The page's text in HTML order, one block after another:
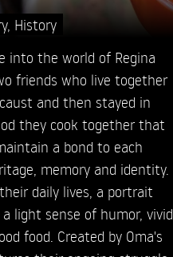
, History
into the world of Regina
friends who live together
and then stayed in
they cook together that
a bond to each
memory and identity.
daily lives, a portrait
light sense of humor, vivid
food. Created by Oma's